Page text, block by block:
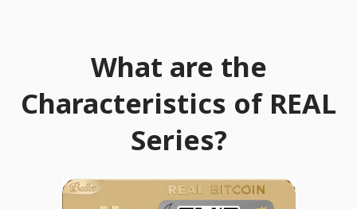
What are the
Characteristics of REAL
Series?